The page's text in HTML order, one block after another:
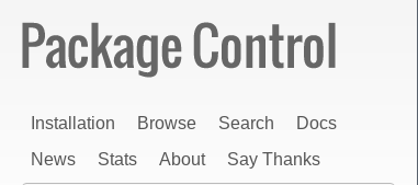
Installation Browse Search
Docs
News
Stats About Say Thanks